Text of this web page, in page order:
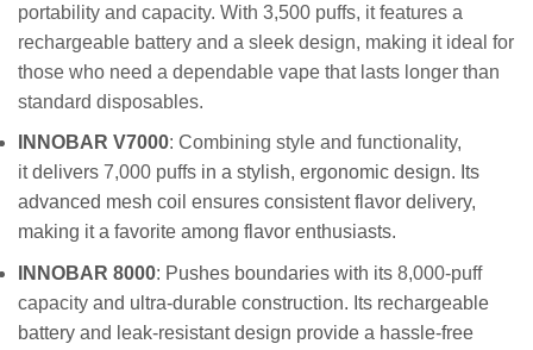
portability and capacity. With 3,500 puffs, it features a
rechargeable battery and a sleek design, making it ideal for
those who need a dependable vape that lasts longer than
standard disposables.
INNOBAR V7000: Combining style and functionality,
itdelivers 7,000 puffs in a stylish, ergonomic design. Its
advanced mesh coil ensures consistent flavor delivery,
making it a favorite among flavor enthusiasts.
INNOBAR 8000: Pushes boundaries with its 8,000-puff
capacity and ultra-durable construction. Its rechargeable
battery and leak-resistant design provide a hassle-free